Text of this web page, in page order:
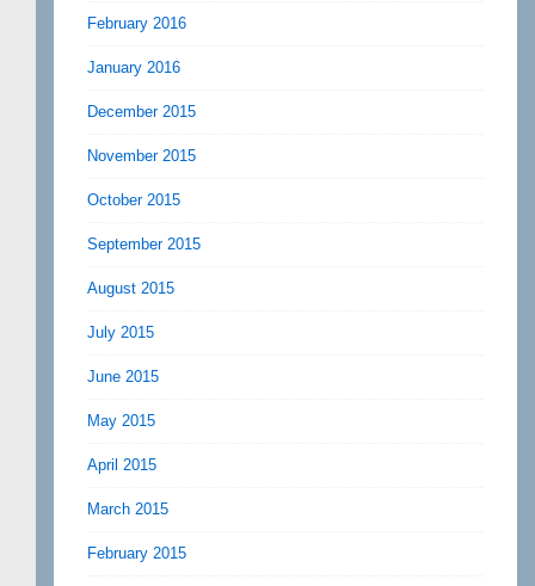
February 2016
January 2016
December 2015
November 2015
October 2015
September 2015
August 2015
July 2015
June 2015
May 2015
April 2015
March 2015
February 2015